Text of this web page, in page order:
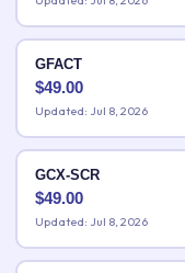
GFACT
$49.00
Updated: Jul 8, 2026
GCX-SCR
$49.00
Updated: Jul 8, 2026